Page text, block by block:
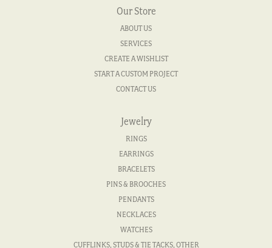
Our Store
ABOUT US
SERVICES
CREATE A WISHLIST
START A CUSTOM PROJECT
CONTACT US
Jewelry
RINGS
EARRINGS
BRACELETS
PINS & BROOCHES
PENDANTS
NECKLACES
WATCHES
CUFFLINKS, STUDS & TIE TACKS, OTHER